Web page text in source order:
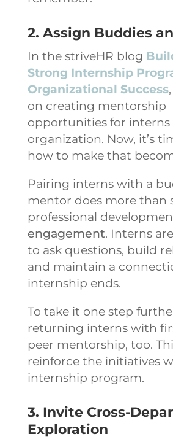
2. Assign Buddies
In the striveHR blog
Strong Internship
Organizational Success
on creating mentorship
opportunities for interns
organization. Now, it’s
how to make that
Pairing interns with a
mentor does more than
professional
engagement. Interns
to ask questions, build
and maintain a
internship ends.
To take it one step
returning interns with
peer mentorship, too.
reinforce the initiatives
internship program.
3. Invite Cross-
Exploration